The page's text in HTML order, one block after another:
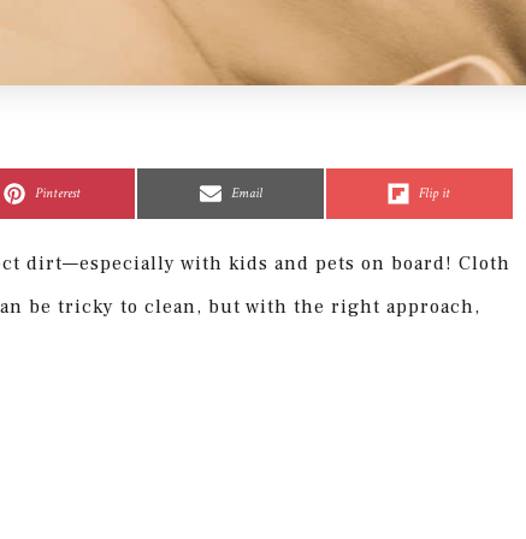
on
Pinterest
on
Email
on
Flip it
dirt—especially with kids and pets on board! Cloth
be tricky to clean, but with the right approach,
on
on
on